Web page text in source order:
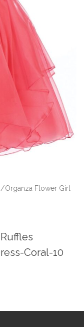
Organza Flower Girl
Coral-10